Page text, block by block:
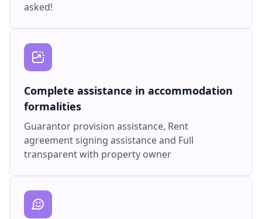
asked!
Complete assistance in accommodation
formalities
Guarantor provision assistance, Rent
agreement signing assistance and Full
transparent with property owner